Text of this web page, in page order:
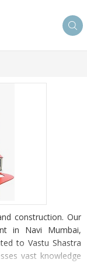
construction. Our
in Navi Mumbai,
to Vastu Shastra
vast knowledge